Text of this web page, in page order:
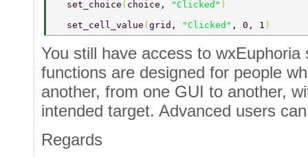
  set_choice
( choice, "Clicked" )
  set_cell_value
( grid, "Clicked" , 0, 1 )
You still have access to
functions are designed for people
another, from one GUI to another,
intended target. Advanced users
Regards